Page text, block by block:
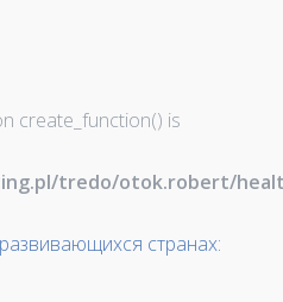
create_function() is
tredo/otok.robert/
странах: